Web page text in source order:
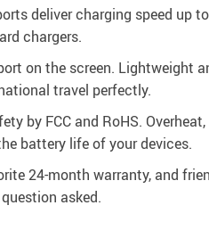
deliver charging speed up
chargers.
on the screen. Lightweight
travel perfectly.
by FCC and RoHS. Overheat,
battery life of your devices.
24-month warranty, and
asked.